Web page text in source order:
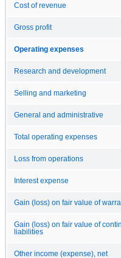
Cost of revenue
Gross profit
Operating expenses
Research and development
Selling and marketing
General and administrative
Total operating expenses
Loss from operations
Interest expense
Gain (loss) on fair value of
Gain (loss) on fair value of
liabilities
Other income (expense), net